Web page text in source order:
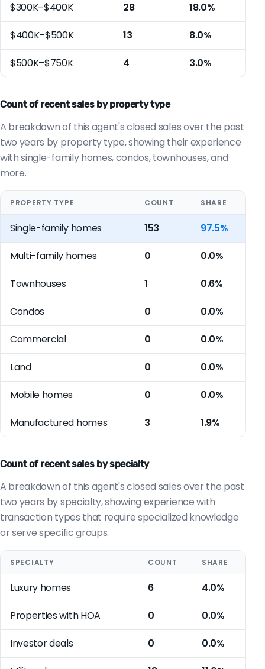
$300K–$400K 28 18.0%
$400K–$500K 13 8.0%
$500K–$750K 4 3.0%
Count of recent sales by property type
A breakdown of this agent's closed sales over the past
two years by property type, showing their experience
with single-family homes, condos, townhouses, and
more.
PROPERTY TYPE COUNT SHARE
Single-family homes 153 97.5%
Multi-family homes 0 0.0%
Townhouses 1 0.6%
Condos 0 0.0%
Commercial 0 0.0%
Land 0 0.0%
Mobile homes 0 0.0%
Manufactured homes 3 1.9%
Count of recent sales by specialty
A breakdown of this agent's closed sales over the past
two years by specialty, showing experience with
transaction types that require specialized knowledge
or serve specific groups.
SPECIALTY COUNT SHARE
Luxury homes 6 4.0%
Properties with HOA 0 0.0%
Investor deals 0 0.0%